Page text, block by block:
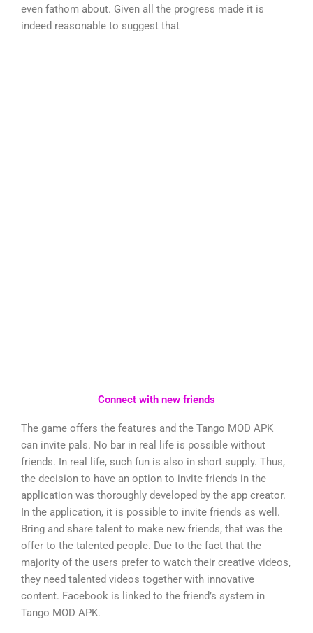
even fathom about. Given all the progress made it is
indeed reasonable to suggest that
Connect with new friends
The game offers the features and the Tango MOD APK
can invite pals. No bar in real life is possible without
friends. In real life, such fun is also in short supply. Thus,
the decision to have an option to invite friends in the
application was thoroughly developed by the app creator.
In the application, it is possible to invite friends as well.
Bring and share talent to make new friends, that was the
offer to the talented people. Due to the fact that the
majority of the users prefer to watch their creative videos,
they need talented videos together with innovative
content. Facebook is linked to the friend’s system in
Tango MOD APK.